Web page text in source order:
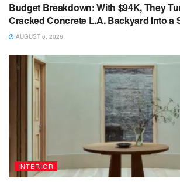
Budget Breakdown: With $94K, They
Cracked Concrete L.A. Backyard Into a
AUGUST 6, 2026
INTERIOR